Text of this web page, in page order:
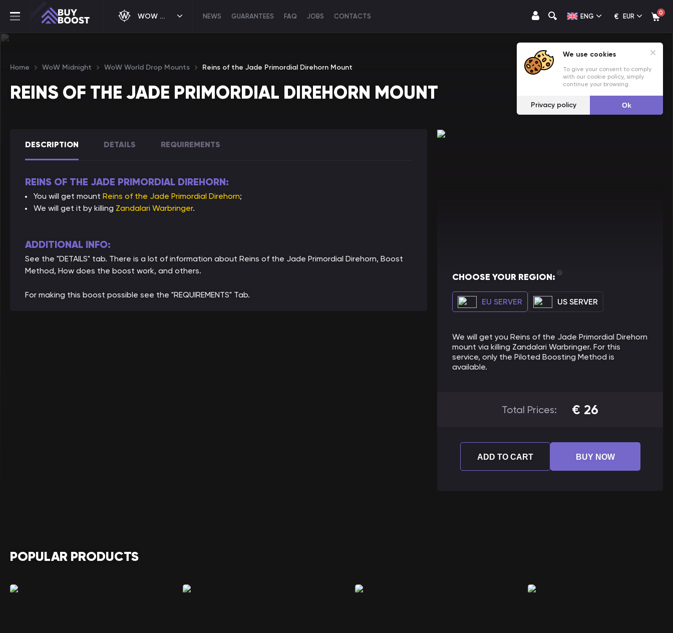
WOW MIDNIGHT NEWS GUARANTEES FAQ JOBS CONTACTS ENG € EUR 0
Home WoW Midnight WoW World Drop Mounts Reins of the Jade Primordial Direhorn Mount
REINS OF THE JADE PRIMORDIAL DIREHORN MOUNT
DESCRIPTION DETAILS REQUIREMENTS
REINS OF THE JADE PRIMORDIAL DIREHORN:
You will get mount Reins of the Jade Primordial Direhorn;
We will get it by killing Zandalari Warbringer.
ADDITIONAL INFO:
See the "DETAILS" tab. There is a lot of information about Reins of the Jade Primordial Direhorn, Boost
Method, How does the boost work, and others.
For making this boost possible see the "REQUIREMENTS" Tab.
CHOOSE YOUR REGION:
EU SERVER US SERVER
We will get you Reins of the Jade Primordial Direhorn
mount via killing Zandalari Warbringer. For this
service, only the Piloted Boosting Method is
available.
Total Prices: € 26
ADD TO CART BUY NOW
POPULAR PRODUCTS
We use cookies
To give your consent to comply
with our cookie policy, simply
continue your browsing.
Privacy policy Ok